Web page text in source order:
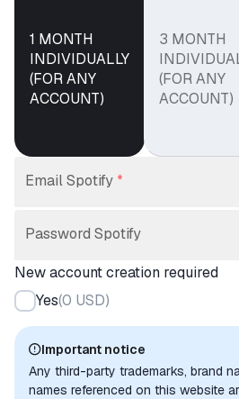
1 MONTH
INDIVIDUALLY
(FOR ANY
ACCOUNT)
3 MONTH
(FOR ANY
ACCOUNT)
Email Spotify *
Password Spotify
New account creation required
Yes(0 USD)
Important notice
Any third-party trademarks, brand
names referenced on this website